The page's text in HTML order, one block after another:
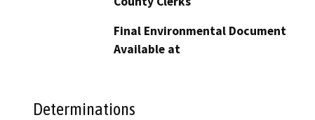
Final Environmental Document
Available at
Determinations